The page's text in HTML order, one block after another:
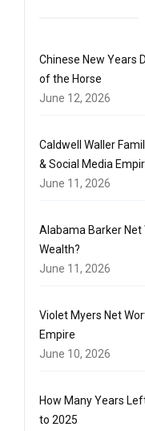
Chinese New Years
of the Horse
June 12, 2026
Caldwell Waller
& Social Media
June 11, 2026
Alabama Barker
Wealth?
June 11, 2026
Violet Myers Net
Empire
June 10, 2026
How Many Years
to 2025